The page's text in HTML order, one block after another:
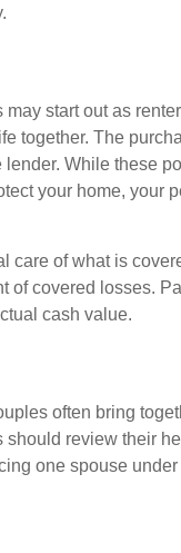
start out as
together. The
lender. While these
your home, your
care of what is
of covered losses.
cash value.
often bring
review their
one spouse